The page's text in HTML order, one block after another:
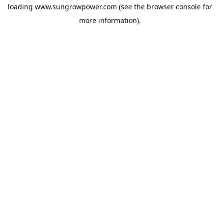
loading www.sungrowpower.com (see the browser console for
more information).